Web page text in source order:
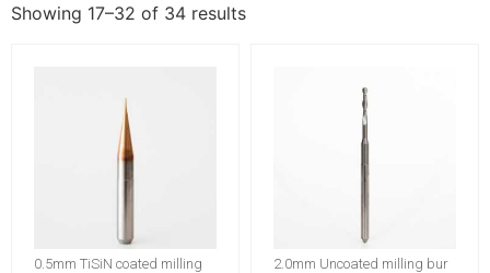
Showing 17–32 of 34 results
0.5mm TiSiN coated milling
2.0mm Uncoated milling bur